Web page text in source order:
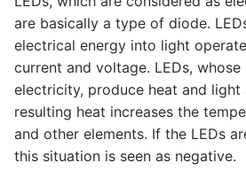
ANASAYFA
PRODUCTS
are basically a type of diode.
electrical energy into light
current and voltage. LEDs,
electricity, produce heat and light
resulting heat increases the
and other elements. If the LEDs
this situation is seen as negative.